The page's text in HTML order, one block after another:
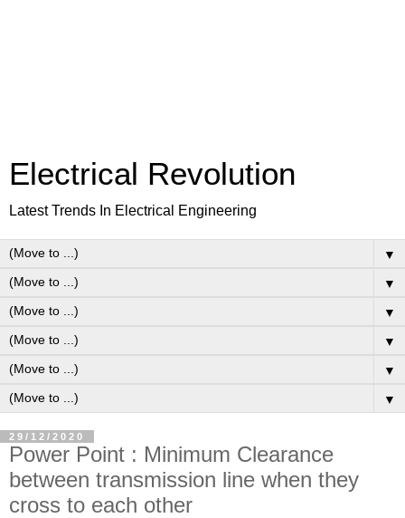
Electrical Revolution
Latest Trends In Electrical Engineering
▼
▼
▼
▼
▼
▼
29/12/2020
Power Point : Minimum Clearance
between transmission line when they
cross to each other